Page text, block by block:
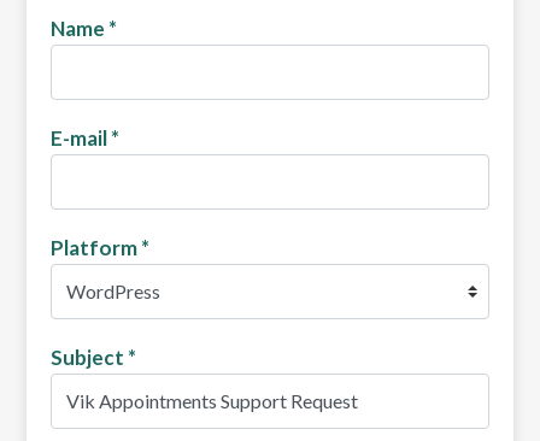
Name *
E-mail*
Platform*
Subject *